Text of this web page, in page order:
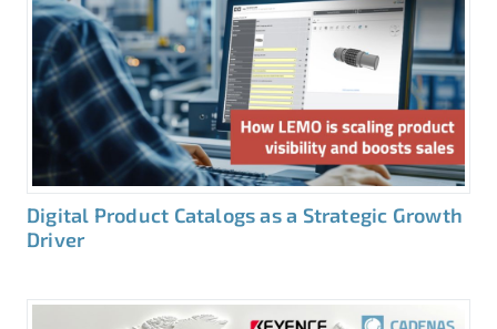
Digital Product Catalogs as a Strategic Growth
Driver